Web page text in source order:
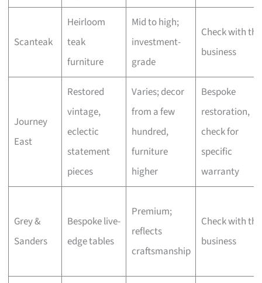
Scanteak
Heirloom
teak
furniture
Mid to high;
investment-
grade
Check with the
business
Journey
East
Restored
vintage,
eclectic
statement
pieces
Varies; decor
from a few
hundred,
furniture
higher
Bespoke
restoration,
check for
specific
warranty
Grey &
Sanders
Bespoke live-
edge tables
Premium;
reflects
craftsmanship
Check with the
business